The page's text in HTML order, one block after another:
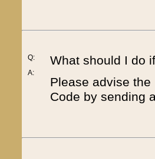
Q:
A:
What should I do
Please advise
Code by sending